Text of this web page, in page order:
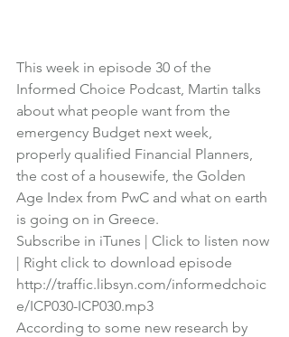
This week in episode 30 of the
Informed Choice Podcast, Martin talks
about what people want from the
emergency Budget next week,
properly qualified Financial Planners,
the cost of a housewife, the Golden
Age Index from PwC and what on earth
is going on in Greece.
Subscribe in iTunes | Click to listen now
| Right click to download episode
http://traffic.libsyn.com/informedchoic
e/ICP030-ICP030.mp3
According to some new research by